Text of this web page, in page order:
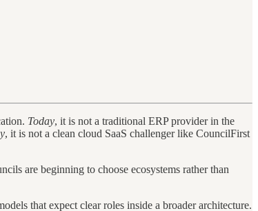
Today, it is not a traditional ERP provider in the
, it is not a clean cloud SaaS challenger like CouncilFirst
are beginning to choose ecosystems rather than
that expect clear roles inside a broader architecture.